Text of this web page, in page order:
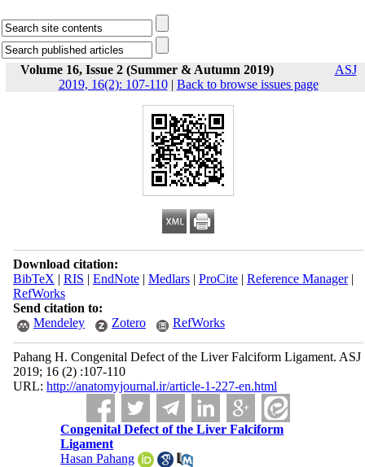
Volume 16, Issue 2 (Summer & Autumn 2019)
ASJ
2019, 16(2): 107-110| Back to browse issues page
Download citation:
BibTeX | RIS | EndNote| Medlars| ProCite| Reference Manager|
RefWorks
Send citation to:
Mendeley
Zotero RefWorks
Pahang H. Congenital Defect of the Liver Falciform Ligament. ASJ
2019; 16 (2) :107-110
URL: http://anatomyjournal.ir/article-1-227-en.html
Congenital Defect of the Liver Falciform
Ligament
Hasan Pahang